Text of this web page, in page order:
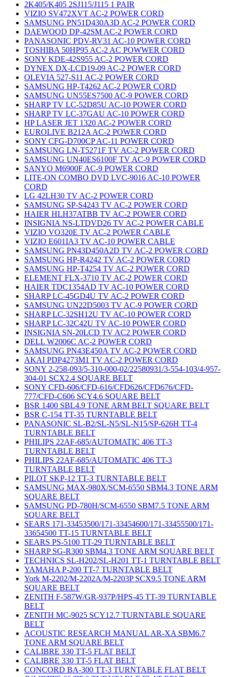
2K405/K405 2SJ115/J115 1 PAIR
VIZIO SV472XVT AC-2 POWER CORD
SAMSUNG PN51D430A3D AC-2 POWER CORD
DAEWOOD DP-42SM AC-2 POWER CORD
PANASONIC PDV-RV31 AC-10 POWER CORD
TOSHIBA 50HP95 AC-2 AC POWWER CORD
SONY KDE-42S955 AC-2 POWER CORD
DYNEX DX-LCD19-09 AC-2 POWER CORD
OLEVIA 527-S11 AC-2 POWER CORD
SAMSUNG HP-T4262 AC-2 POWER CORD
SAMSUNG UN55ES7500 AC-9 POWER CORD
SHARP TV LC-52D85U AC-10 POWER CORD
SHARP TV LC-37GAU AC-10 POWER CORD
HP LASER JET 1320 AC-2 POWER CORD
EUROLIVE B212A AC-2 POWER CORD
SONY CFG-D700CP AC-11 POWER CORD
SAMSUNG LN-T5271F TV AC-2 POWER CORD
SAMSUNG UN40ES6100F TV AC-9 POWER CORD
SANYO M6900F AC-9 POWER CORD
LITE-ON COMBO DVD LVC-9016 AC-10 POWER
CORD
LG 42LH30 TV AC-2 POWER CORD
SAMSUNG SP-S4243 TV AC-2 POWER CORD
HAIER HLH37ATBB TV AC-2 POWER CORD
INSIGNIA NS-LTDVD26 TV AC-2 POWER CABLE
VIZIO VO320E TV AC-2 POWER CABLE
VIZIO E601IA3 TV AC-10 POWER CABLE
SAMSUNG PN43D450A2D TV AC-2 POWER CORD
SAMSUNG HP-R4242 TV AC-2 POWER CORD
SAMSUNG HP-T4254 TV AC-2 POWER CORD
ELEMENT FLX-3710 TV AC-2 POWER CORD
HAIER TDC1354AD TV AC-10 POWER CORD
SHARP LC-45GD4U TV AC-2 POWER CORD
SAMSUNG UN22D5003 TV AC-9 POWER CORD
SHARP LC-32SH12U TV AC-10 POWER CORD
SHARP LC-32C42U TV AC-10 POWER CORD
INSIGNIA SN-20LCD TV AC2 POWER CORD
DELL W2006C AC-2 POWER CORD
SAMSUNG PN43E450A TV AC-2 POWER CORD
AKAI PDP4273M1 TV AC-2 POWER CORD
SONY 2-258-093/5-310-000-02/22580931/3-554-103/4-957-
304-01 SCX2.4 SQUARE BELT
SONY CFD-606/CFD-616/CFD626/CFD676/CFD-
777/CFD-C606 SCY4.6 SQUARE BELT
BSR 1400 SBL4.9 TONE ARM BELT SQUARE BELT
BSR C-154 TT-35 TURNTABLE BELT
PANASONIC SL-B2/SL-N5/SL-N15/SP-626H TT-4
TURNTABLE BELT
PHILIPS 22AF-685/AUTOMATIC 406 TT-3
TURNTABLE BELT
PHILIPS 22AF-685/AUTOMATIC 406 TT-3
TURNTABLE BELT
PILOT SKP-12 TT-3 TURNTABLE BELT
SAMSUNG MAX-980X/SCM-6550 SBM4.3 TONE ARM
SQUARE BELT
SAMSUNG PD-780H/SCM-6550 SBM7.5 TONE ARM
SQUARE BELT
SEARS 171-33453500/171-33454600/171-33455500/171-
33654500 TT-15 TURNTABLE BELT
SEARS PS-5100 TT-29 TURNTABLE BELT
SHARP SG-R300 SBM4.3 TONE ARM SQUARE BELT
TECHNICS SL-H202/SL-H201 TT-1 TURNTABLE BELT
YAMAHA P-200 TT-7 TURNTABLE BELT
York M-2202/M-2202A/M-2203P SCX9.5 TONE ARM
SQUARE BELT
ZENITH F-587W/GR-937P/HPS-45 TT-39 TURNTABLE
BELT
ZENITH MC-9025 SCY12.7 TURNTABLE SQUARE
BELT
ACOUSTIC RESEARCH MANUAL AR-XA SBM6.7
TONE ARM SQUARE BELT
CALIBRE 330 TT-5 FLAT BELT
CALIBRE 330 TT-5 FLAT BELT
CONCORD BA-300 TT-3 TURNTABLE FLAT BELT